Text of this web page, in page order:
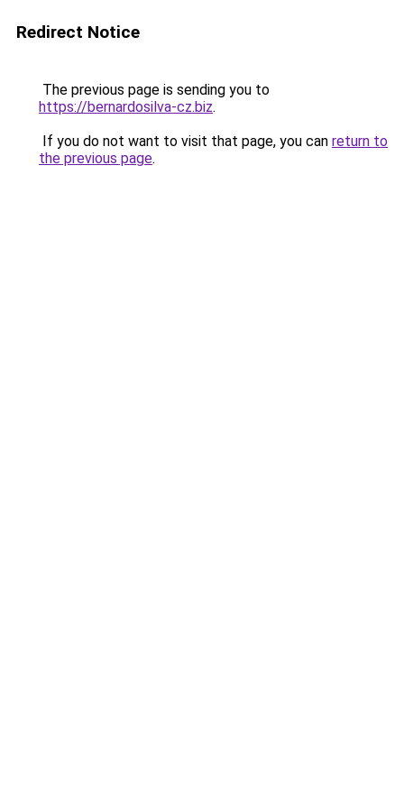
Redirect Notice
The previous page is sending you to
https://bernardosilva-cz.biz.
If you do not want to visit that page, you can return to
the previous page.